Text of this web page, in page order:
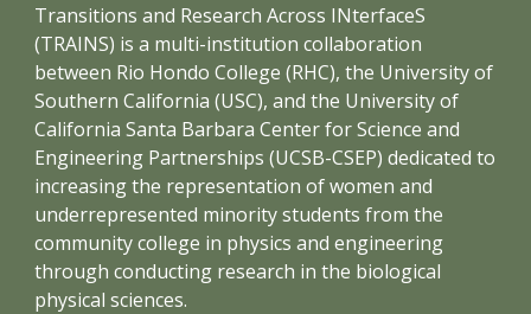
Transitions and Research Across INterfaceS
(TRAINS) is a multi-institution collaboration
between Rio Hondo College (RHC), the University of
Southern California (USC), and the University of
California Santa Barbara Center for Science and
Engineering Partnerships (UCSB-CSEP) dedicated to
increasing the representation of women and
underrepresented minority students from the
community college in physics and engineering
through conducting research in the biological
physical sciences.